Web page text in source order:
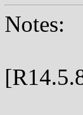
Notes: